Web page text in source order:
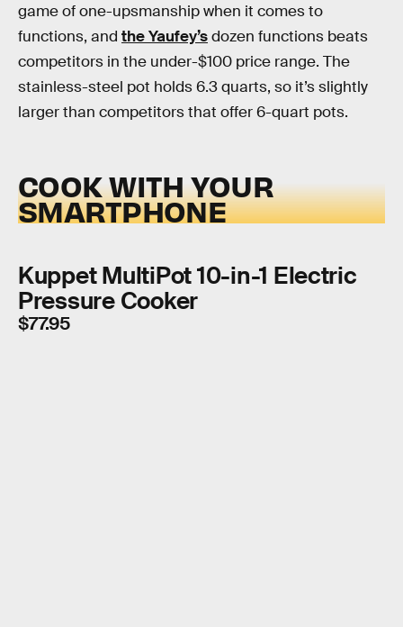
game of one-upsmanship when it comes to
functions, and the Yaufey’sdozen functions beats
competitors in the under-$100 price range. The
stainless-steel pot holds 6.3 quarts, so it’s slightly
larger than competitors that offer 6-quart pots.
COOK WITH YOUR
SMARTPHONE
Kuppet MultiPot 10-in-1 Electric
Pressure Cooker
$77.95